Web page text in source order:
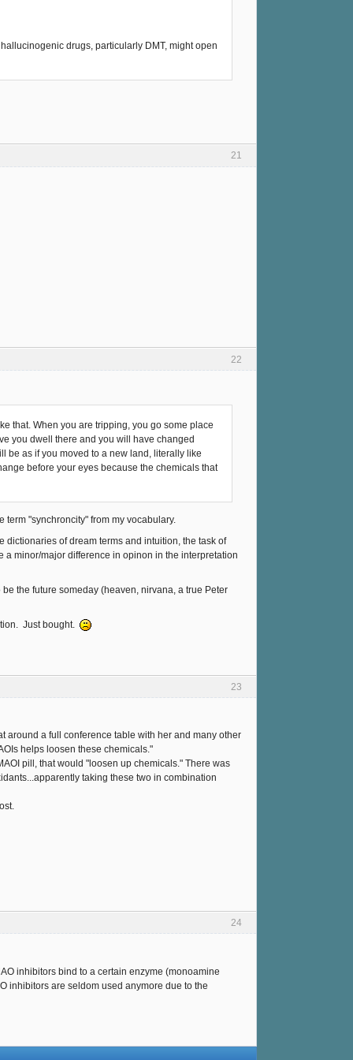
drugs, particularly DMT, might open
21
22
that. When you are tripping, you go some place
you dwell there and you will have changed
be as if you moved to a new land, literally like
before your eyes because the chemicals that
term "synchroncity" from my vocabulary.
of dream terms and intuition, the task of
minor/major difference in opinon in the interpretation
the future someday (heaven, nirvana, a true Peter
Just bought.
23
around a full conference table with her and many other
helps loosen these chemicals."
pill, that would "loosen up chemicals." There was
taking these two in combination
24
inhibitors bind to a certain enzyme (monoamine
inhibitors are seldom used anymore due to the